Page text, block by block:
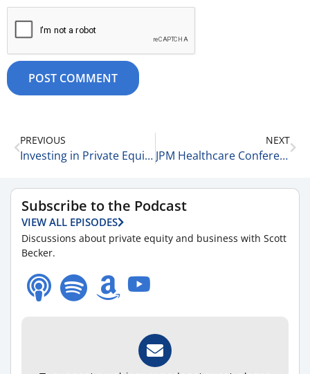
PREVIOUS
Investing in Private Equity & Venture Capital Funds vs Index Funds 1-15-26
NEXT
JPM Healthcare Conference Insights with Amber Walsh of McGuireWoods LLP 1-15-26
Subscribe to the Podcast
VIEW ALL EPISODES
Discussions about private equity and business with Scott
Becker.